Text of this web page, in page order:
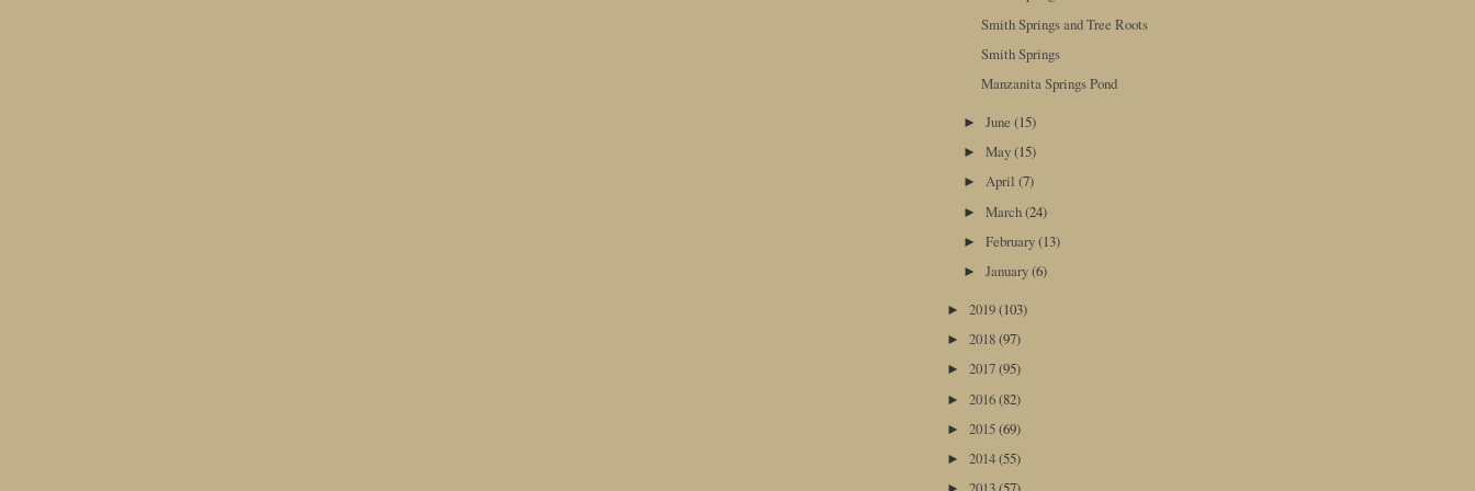
Smith Springs and Tree Roots
Smith Springs
Manzanita Springs Pond
►June(15)
►May(15)
►April(7)
►March(24)
►February(13)
►January(6)
► 2019(103)
► 2018(97)
► 2017(95)
► 2016(82)
► 2015(69)
► 2014(55)